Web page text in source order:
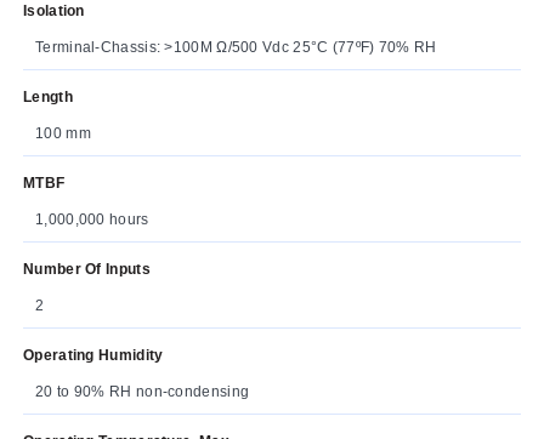
Isolation
Terminal-Chassis: >100M Ω/500 Vdc 25°C (77ºF) 70% RH
Length
100 mm
MTBF
1,000,000 hours
Number Of Inputs
2
Operating Humidity
20 to 90% RH non-condensing